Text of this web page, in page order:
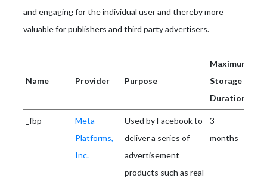
and engaging for the individual user and thereby more
valuable for publishers and third party advertisers.
Name Provider Purpose
Maximum
Storage
Duration
_fbp
Meta
Platforms,
Inc.
Used by Facebook to
deliver a series of
advertisement
products such as real
3
months